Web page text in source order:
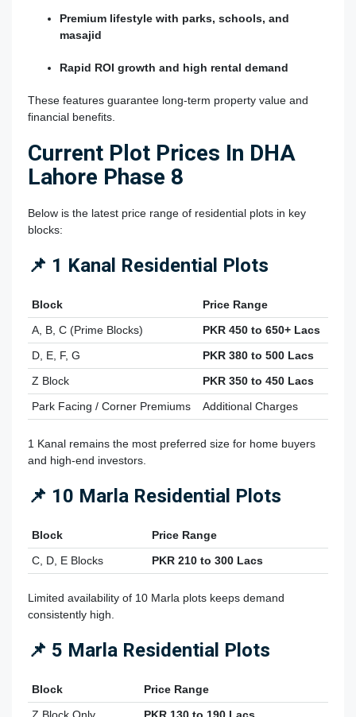
Premium lifestyle with parks, schools, and
masajid
Rapid ROI growth and high rental demand
These features guarantee long-term property value and
financial benefits.
Current Plot Prices In DHA
Lahore Phase 8
Below is the latest price range of residential plots in key
blocks:
📌 1 Kanal Residential Plots
Block
Price Range
A, B, C (Prime Blocks)
PKR 450 to 650+ Lacs
D, E, F, G
PKR 380 to 500 Lacs
Z Block
PKR 350 to 450 Lacs
Park Facing / Corner Premiums
Additional Charges
1 Kanal remains the most preferred size for home buyers
and high-end investors.
📌 10 Marla Residential Plots
Block
Price Range
C, D, E Blocks
PKR 210 to 300 Lacs
Limited availability of 10 Marla plots keeps demand
consistently high.
📌 5 Marla Residential Plots
Block
Price Range